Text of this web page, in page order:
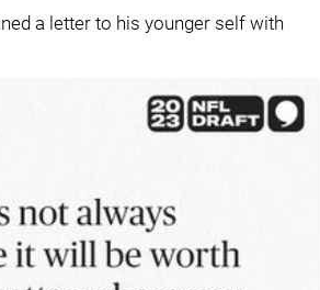
a letter to his younger self with